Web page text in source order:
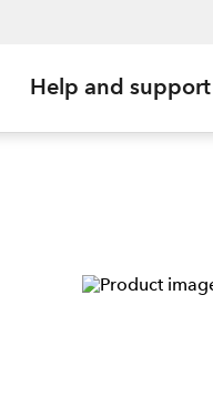
Help and support